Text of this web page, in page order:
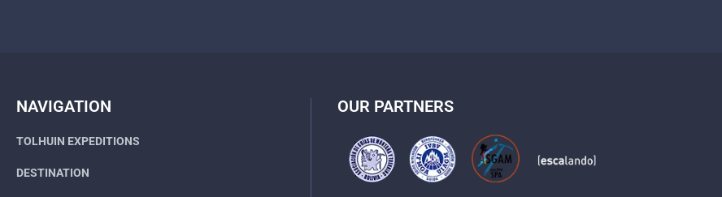
NAVIGATION
TOLHUIN EXPEDITIONS
DESTINATION
OUR PARTNERS